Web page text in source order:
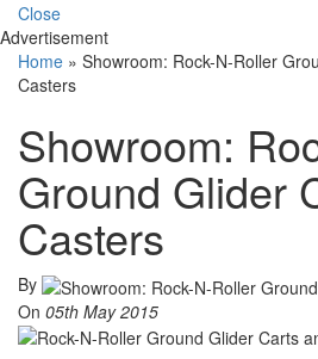
Close
Advertisement
Home » Showroom: Rock-N-Roller
Casters
Showroom:
Ground Glider
Casters
By
On 05th May 2015